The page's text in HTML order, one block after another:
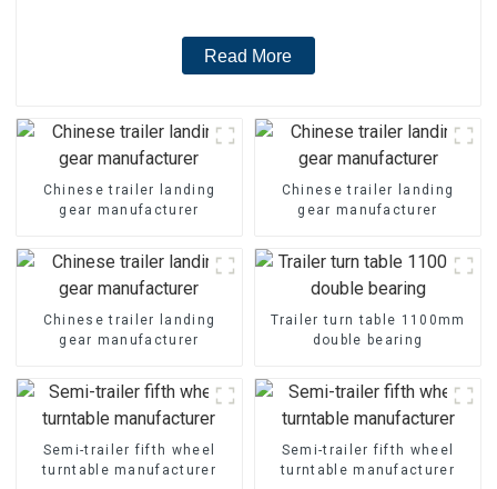
Read More
Chinese trailer landing
gear manufacturer
Chinese trailer landing
gear manufacturer
Chinese trailer landing
gear manufacturer
Trailer turn table 1100mm
double bearing
Semi-trailer fifth wheel
turntable manufacturer
Semi-trailer fifth wheel
turntable manufacturer